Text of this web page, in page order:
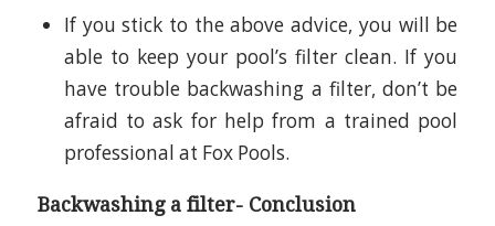
If you stick to the above advice, you will be
able to keep your pool’s filter clean. If you
have trouble backwashing a filter, don’t be
afraid to ask for help from a trained pool
professional at Fox Pools.
Backwashing a filter- Conclusion